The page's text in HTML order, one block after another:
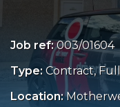
Job ref:003/01604
Type: Contract,
Location: